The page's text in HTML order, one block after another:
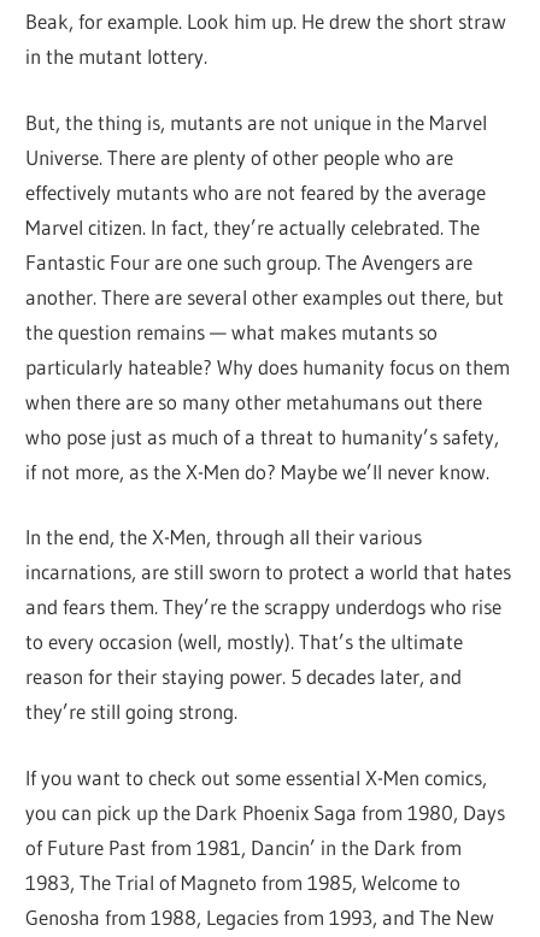
Beak, for example. Look him up. He drew the short straw
in the mutant lottery.
But, the thing is, mutants are not unique in the Marvel
Universe. There are plenty of other people who are
effectively mutants who are not feared by the average
Marvel citizen. In fact, they’re actually celebrated. The
Fantastic Four are one such group. The Avengers are
another. There are several other examples out there, but
the question remains — what makes mutants so
particularly hateable? Why does humanity focus on them
when there are so many other metahumans out there
who pose just as much of a threat to humanity’s safety,
if not more, as the X-Men do? Maybe we’ll never know.
In the end, the X-Men, through all their various
incarnations, are still sworn to protect a world that hates
and fears them. They’re the scrappy underdogs who rise
to every occasion (well, mostly). That’s the ultimate
reason for their staying power. 5 decades later, and
they’re still going strong.
If you want to check out some essential X-Men comics,
you can pick up the Dark Phoenix Saga from 1980, Days
of Future Past from 1981, Dancin’ in the Dark from
1983, The Trial of Magneto from 1985, Welcome to
Genosha from 1988, Legacies from 1993, and The New